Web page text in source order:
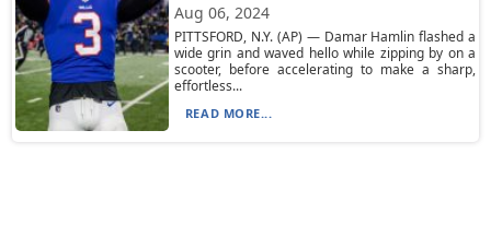
Aug 06, 2024
PITTSFORD, N.Y. (AP) — Damar Hamlin flashed a
wide grin and waved hello while zipping by on a
scooter, before accelerating to make a sharp,
effortless...
READ MORE...